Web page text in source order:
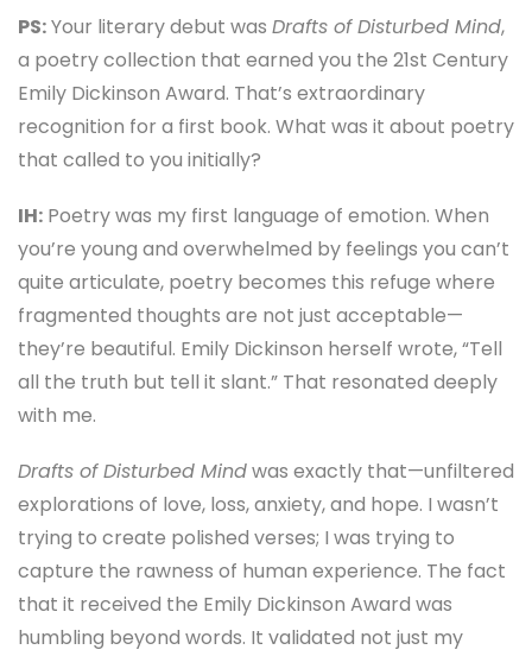
PS:Your literary debut was Drafts of Disturbed Mind,
a poetry collection that earned you the 21st Century
Emily Dickinson Award. That’s extraordinary
recognition for a first book. What was it about poetry
that called to you initially?
IH: Poetry was my first language of emotion. When
you’re young and overwhelmed by feelings you can’t
quite articulate, poetry becomes this refuge where
fragmented thoughts are not just acceptable—
they’re beautiful. Emily Dickinson herself wrote, “Tell
all the truth but tell it slant.” That resonated deeply
with me.
Drafts of Disturbed Mindwas exactly that—unfiltered
explorations of love, loss, anxiety, and hope. I wasn’t
trying to create polished verses; I was trying to
capture the rawness of human experience. The fact
that it received the Emily Dickinson Award was
humbling beyond words. It validated not just my